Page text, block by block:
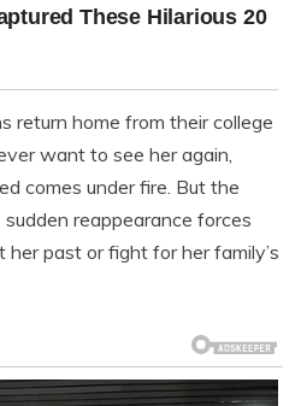
return home from their college
want to see her again,
comes under fire. But the
reappearance forces
her past or fight for her family’s